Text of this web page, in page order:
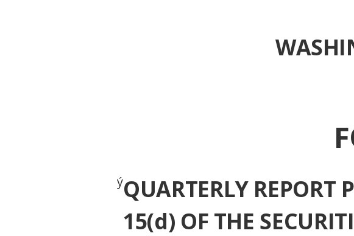
ýQUARTERLY REPORT
15(d) OF THE